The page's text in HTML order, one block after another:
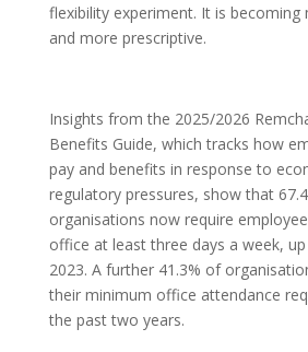
flexibility experiment. It is becoming
and more prescriptive.
Insights from the 2025/2026
Benefits Guide, which tracks how
pay and benefits in response to
regulatory pressures, show that
organisations now require
office at least three days a week,
2023. A further 41.3% of
their minimum office attendance
the past two years.